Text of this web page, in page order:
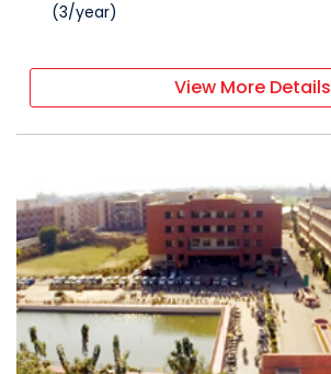
(3/year)
View More Details